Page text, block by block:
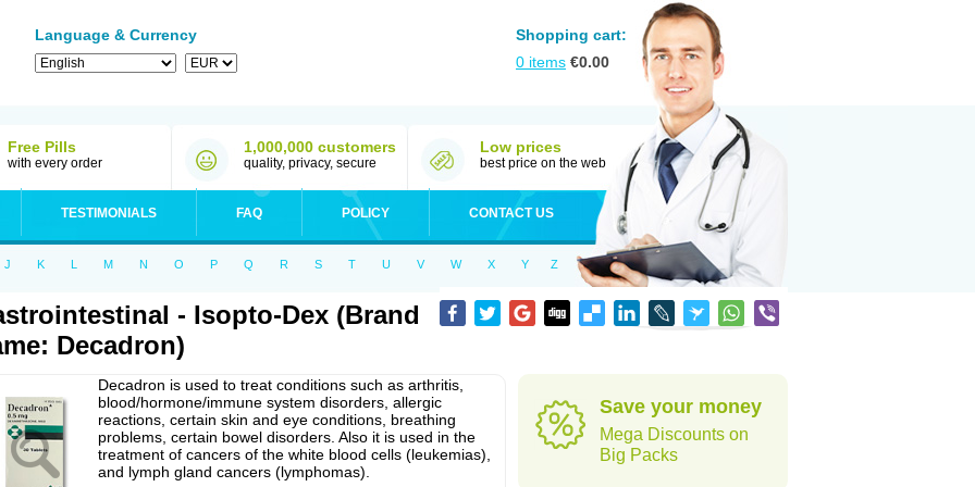
Language & Currency
Shopping cart:
0 items €0.00
Free Pills
with every order
1,000,000 customers
quality, privacy, secure
Low prices
best price on the web
TESTIMONIALS FAQ POLICY CONTACT US
J K L M N O P Q R S T U V W X Y Z
- Isopto-Dex (Brand
Decadron)
Decadron is used to treat conditions such as arthritis,
blood/hormone/immune system disorders, allergic
reactions, certain skin and eye conditions, breathing
problems, certain bowel disorders. Also it is used in the
treatment of cancers of the white blood cells (leukemias),
and lymph gland cancers (lymphomas).
Save your money
Mega Discounts on
Big Packs